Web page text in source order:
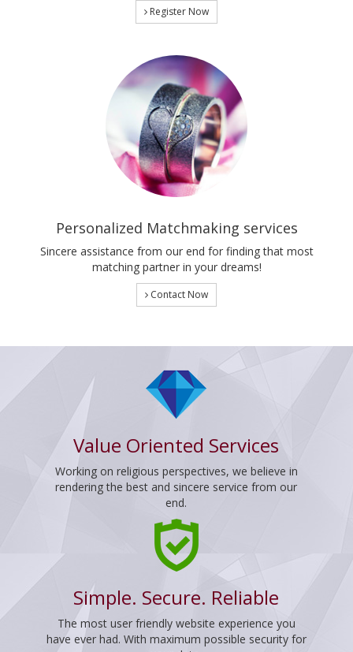
Register Now
Personalized Matchmaking services
Sincere assistance from our end for finding that most
matching partner in your dreams!
Contact Now
Value Oriented Services
Working on religious perspectives, we believe in
rendering the best and sincere service from our
end.
Simple. Secure. Reliable
The most user friendly website experience you
have ever had. With maximum possible security for